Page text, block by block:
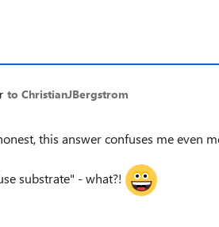
to ChristianJBergstrom
this answer confuses me even
substrate" - what?!